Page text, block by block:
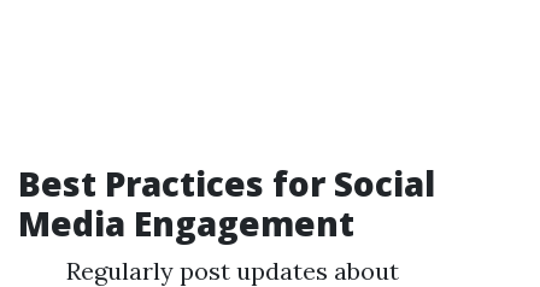
Best Practices for Social
Media Engagement
Regularly post updates about